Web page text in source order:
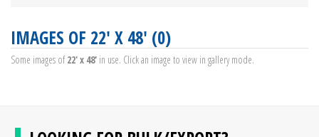
IMAGES OF 22' X 48' (0)
Some images of22' x 48' in use. Click an image to view in gallery mode.